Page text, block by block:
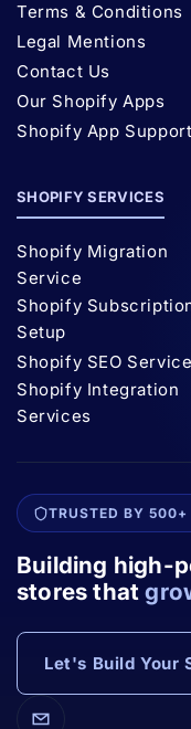
Terms & Conditions
Legal Mentions
Contact Us
Our Shopify Apps
Shopify App Support
SHOPIFY SERVICES
Shopify Migration
Service
Shopify
Setup
Shopify SEO
Shopify Integration
Services
TRUSTED BY 500+
Building high-
stores that
Let's Build Your